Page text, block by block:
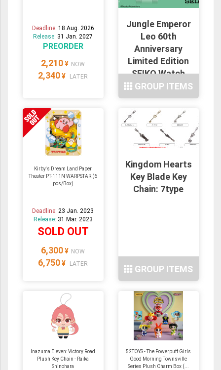
Deadline: 18 Aug. 2026
Release: 31 Jan. 2027
PREORDER
2,210 ¥ NOW
2,340 ¥ LATER
Jungle Emperor
Leo 60th
Anniversary
Limited Edition
SEIKO Watch
GROUP ITEMS
Kirby's Dream Land Paper
Theater PT-111N WARPSTAR (6
pcs/Box)
Deadline:23 Jan. 2023
Release: 31 Mar. 2023
SOLD OUT
6,300 ¥ NOW
6,750 ¥ LATER
Kingdom Hearts
Key Blade Key
Chain: 7type
GROUP ITEMS
Inazuma Eleven: Victory Road
Plush Key Chain - Raika
Shinohara
52TOYS - The Powerpuff Girls
Good Morning Townsville
Series Plush Charm Box (...